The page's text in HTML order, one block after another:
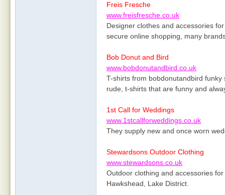
Freis Fresche
www.freisfresche.co.uk
Designer clothes and accessories
secure online shopping, many
Bob Donut and Bird
www.bobdonutandbird.co.uk
T-shirts from bobdonutandbird
rude, t-shirts that are funny and
1st Call for Weddings
www.1stcallforweddings.co.uk
They supply new and once worn
Stewardsons Outdoor Clothing
www.stewardsons.co.uk
Outdoor clothing and accessories
Hawkshead, Lake District.